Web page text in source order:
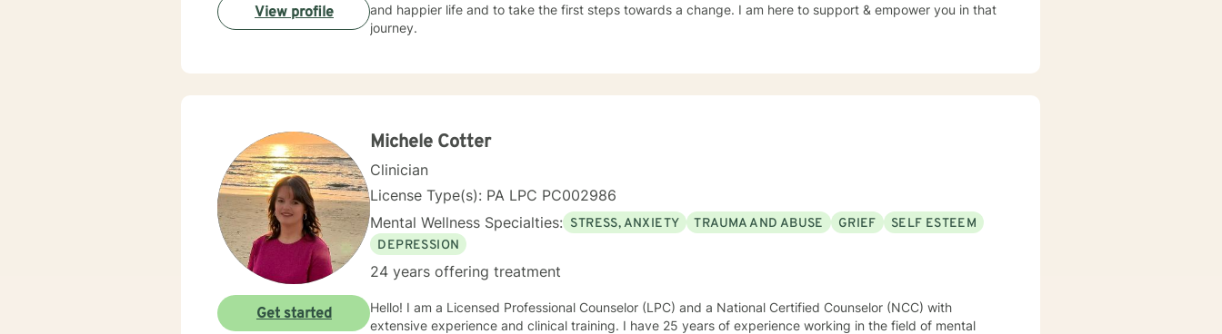
and happier life and to take the first steps towards a change. I am here to support & empower you in that
journey.
View profile
Michele Cotter
Clinician
License Type(s): PA LPC PC002986
Mental Wellness Specialties: STRESS, ANXIETY TRAUMA AND ABUSE GRIEF
SELF ESTEEM
DEPRESSION
24 years offering treatment
Hello! I am a Licensed Professional Counselor (LPC) and a National Certified Counselor (NCC) with
extensive experience and clinical training. I have 25 years of experience working in the field of mental
Get started